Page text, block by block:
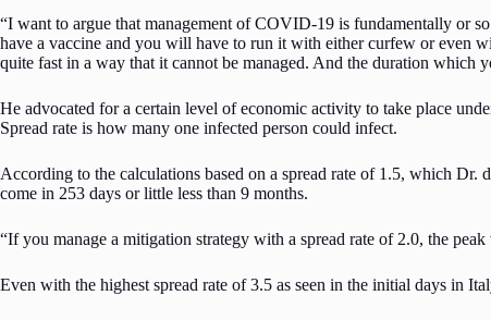
“I want to argue that management of COVID-19 is fundamentally or
have a vaccine and you will have to run it with either curfew or even
quite fast in a way that it cannot be managed. And the duration which
He advocated for a certain level of economic activity to take place
Spread rate is how many one infected person could infect.
According to the calculations based on a spread rate of 1.5, which Dr.
come in 253 days or little less than 9 months.
“If you manage a mitigation strategy with a spread rate of 2.0, the
Even with the highest spread rate of 3.5 as seen in the initial days in